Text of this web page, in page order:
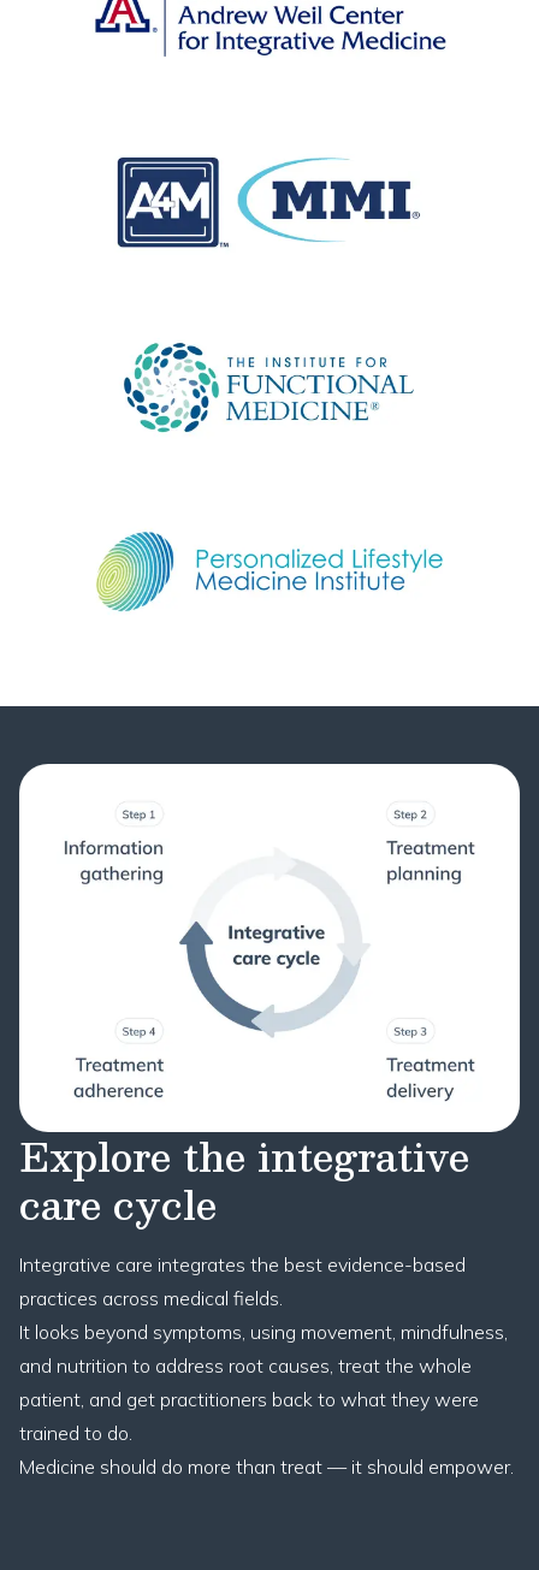
Explore the integrative
care cycle
Integrative care integrates the best evidence-based
practices across medical fields.
It looks beyond symptoms, using movement, mindfulness,
and nutrition to address root causes, treat the whole
patient, and get practitioners back to what they were
trained to do.
Medicine should do more than treat — it should empower.